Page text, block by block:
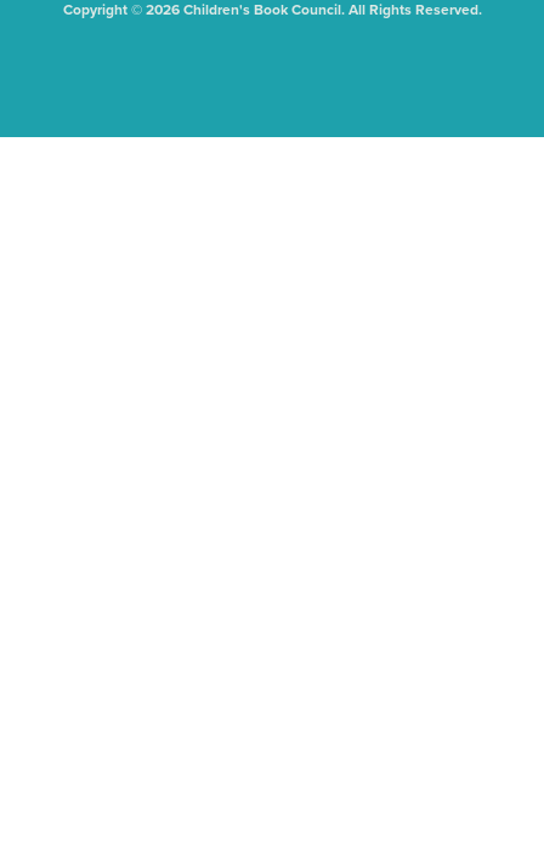
Copyright © 2026 Children's Book Council. All Rights Reserved.